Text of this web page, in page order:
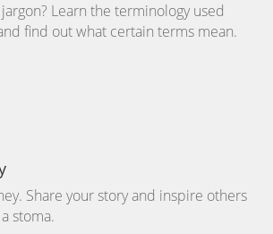
Learn the terminology used
find out what certain terms mean.
Share your story and inspire others
stoma.